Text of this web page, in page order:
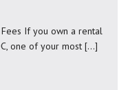
If you own a rental
one of your most […]